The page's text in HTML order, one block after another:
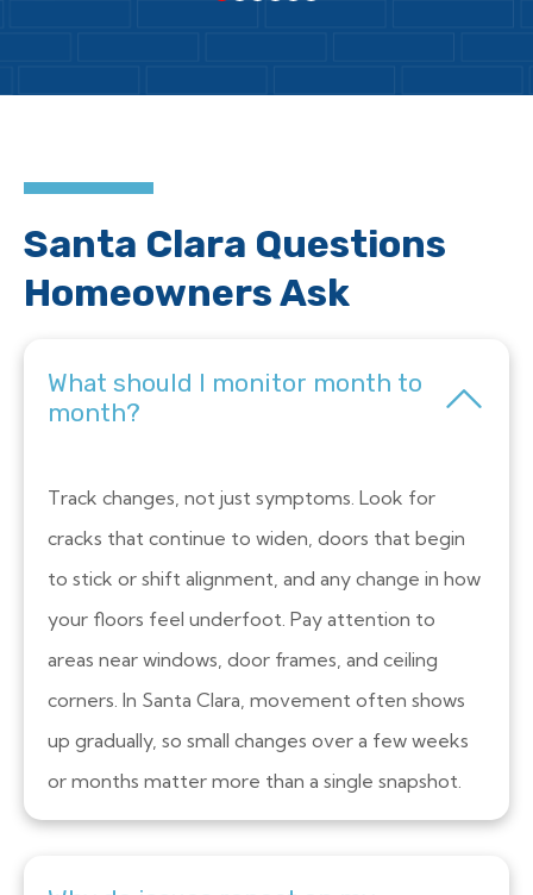
Santa Clara Questions
Homeowners Ask
What should I monitor month to
month?
Track changes, not just symptoms. Look for
cracks that continue to widen, doors that begin
to stick or shift alignment, and any change in how
your floors feel underfoot. Pay attention to
areas near windows, door frames, and ceiling
corners. In Santa Clara, movement often shows
up gradually, so small changes over a few weeks
or months matter more than a single snapshot.